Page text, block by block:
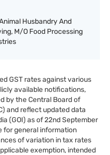
Husbandry And
M/O Food Processing
GST rates against various
available notifications,
by the Central Board of
and reflect updated data
(GOI) as of 22nd September
for general information
of variation in tax rates
exemption, intended